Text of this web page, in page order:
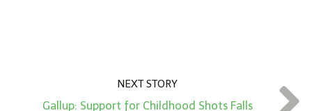
NEXT STORY
Gallup: Support for Childhood Shots Falls